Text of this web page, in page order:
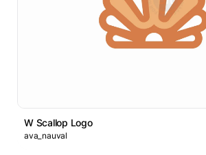
W Scallop Logo
ava_nauval